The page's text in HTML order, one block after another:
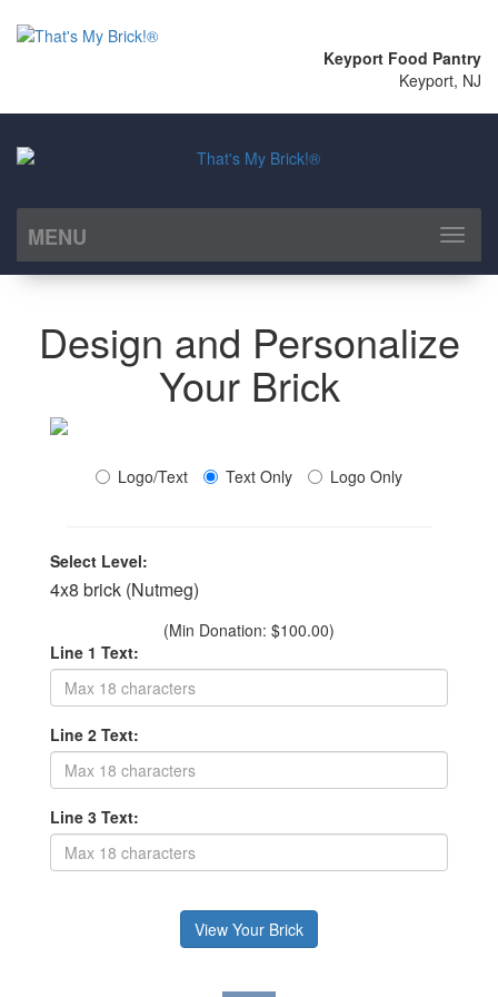
Keyport Food Pantry
Keyport, NJ
MENU
Toggle
Design and Personalize
Your Brick
Logo/Text Text Only Logo Only
Select Level:
4x8 brick (Nutmeg)
(Min Donation: $100.00)
Line 1 Text:
Line 2 Text:
Line 3 Text: